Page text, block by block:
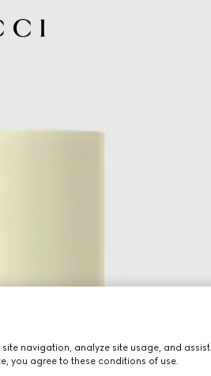
navigation, analyze site usage, and assist
you agree to these conditions of use.